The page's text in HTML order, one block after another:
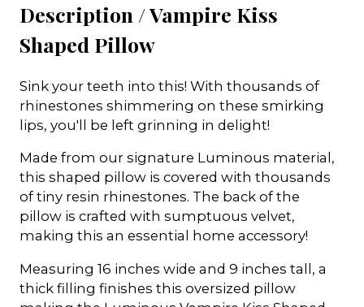
Description /Vampire Kiss
Shaped Pillow
Sink your teeth into this! With thousands of
rhinestones shimmering on these smirking
lips, you'll be left grinning in delight!
Made from our signature Luminous material,
this shaped pillow is covered with thousands
of tiny resin rhinestones. The back of the
pillow is crafted with sumptuous velvet,
making this an essential home accessory!
Measuring 16 inches wide and 9 inches tall, a
thick filling finishes this oversized pillow